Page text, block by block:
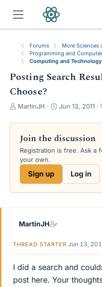
Forums
More Sciences
Programming and
Computing and Technology
Posting Search
Choose?
T
r
a
d
s
e
MartinJH
S
a
t
d
Jun 13, 2011
Join the discussion
Registration is free. Ask a
your own.
Sign up Log in
MartinJH
THREAD STARTER Jun 13,
I did a search and
post here. Your